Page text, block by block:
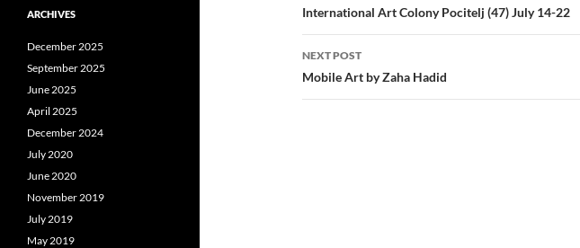
navigation
International Art Colony Pocitelj (47) July 14-22
NEXT POST
Mobile Art by Zaha Hadid
ARCHIVES
December 2025
September 2025
June 2025
April 2025
December 2024
July 2020
June 2020
November 2019
July 2019
May 2019